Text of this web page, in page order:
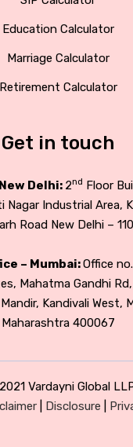
Education Calculator
Marriage Calculator
Retirement Calculator
Get in touch
Delhi: 2nd Floor
Nagar Industrial Area,
Road New Delhi –
– Mumbai:Office
Mahatma Gandhi
Kandivali West,
Maharashtra 400067
Vardayni Global
Disclosure